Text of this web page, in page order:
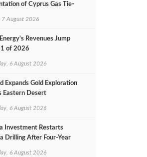
of Cyprus Gas Tie-
7 August 2026
Revenues Jump
of 2026
6 August 2026
Expands Gold Exploration
Eastern Desert
6 August 2026
Investment Restarts
Drilling After Four‑Year
6 August 2026